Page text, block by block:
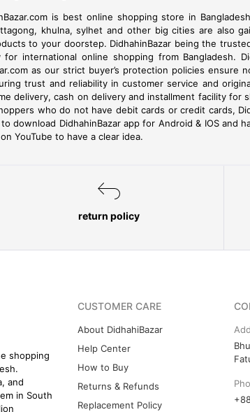
is best online shopping store in
khulna, sylhet and other big cities are also
to your doorstep. DidhahinBazar being the
international online shopping from
as our strict buyer’s protection policies
trust and reliability in customer service and
delivery, cash on delivery and installment facility
who do not have debit cards or credit cards,
download DidhahinBazar app for Android & IOS
YouTube to have a clear idea.
return policy
shopping
and
in South
CUSTOMER CARE
About DidhahiBazar
Help Center
How to Buy
Returns & Refunds
Replacement Policy